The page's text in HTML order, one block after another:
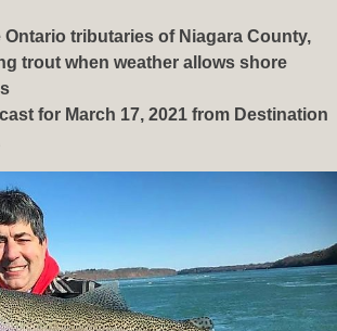
Ontario tributaries of Niagara County,
trout when weather allows shore
for March 17, 2021 from Destination